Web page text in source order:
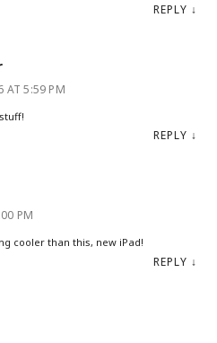
REPLY ↓
AT 5:59 PM
REPLY ↓
PM
cooler than this, new iPad!
REPLY ↓